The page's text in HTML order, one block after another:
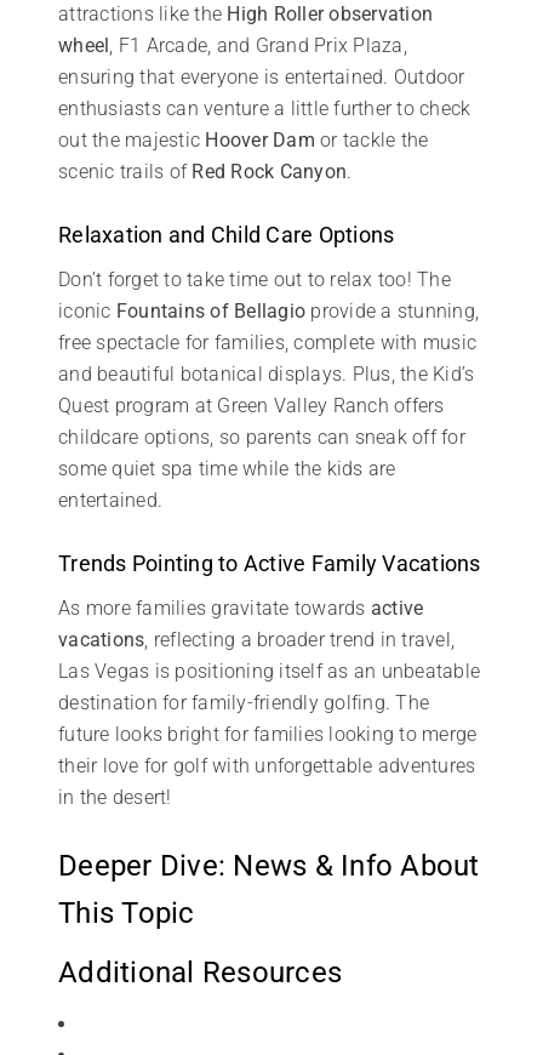
attractions like the High Roller observation
wheel , F1 Arcade, and Grand Prix Plaza,
ensuring that everyone is entertained. Outdoor
enthusiasts can venture a little further to check
out the majestic Hoover Dam or tackle the
scenic trails of Red Rock Canyon.
Relaxation and Child Care Options
Don’t forget to take time out to relax too! The
iconic Fountains of Bellagio provide a stunning,
free spectacle for families, complete with music
and beautiful botanical displays. Plus, the Kid’s
Quest program at Green Valley Ranch offers
childcare options, so parents can sneak off for
some quiet spa time while the kids are
entertained.
Trends Pointing to Active Family Vacations
As more families gravitate towards active
vacations , reflecting a broader trend in travel,
Las Vegas is positioning itself as an unbeatable
destination for family-friendly golfing. The
future looks bright for families looking to merge
their love for golf with unforgettable adventures
in the desert!
Deeper Dive: News & Info About
This Topic
Additional Resources